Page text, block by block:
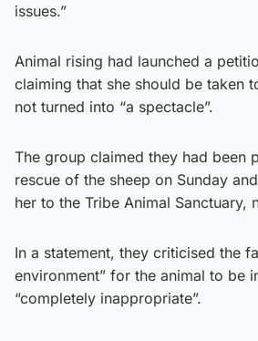
issues.”
Animal rising had launched a
claiming that she should be taken
not turned into “a spectacle”.
The group claimed they had been
rescue of the sheep on Sunday
her to the Tribe Animal Sanctuary,
In a statement, they criticised the
environment” for the animal to be
“completely inappropriate”.